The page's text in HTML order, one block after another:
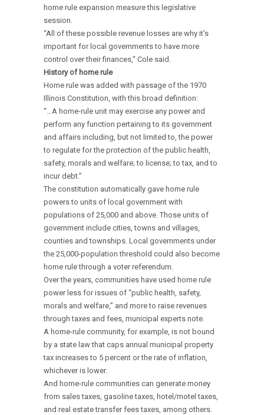
home rule expansion measure this legislative
session.
“All of these possible revenue losses are why it’s
important for local governments to have more
control over their finances,” Cole said.
History of home rule
Home rule was added with passage of the 1970
Illinois Constitution, with this broad definition:
“…A home-rule unit may exercise any power and
perform any function pertaining to its government
and affairs including, but not limited to, the power
to regulate for the protection of the public health,
safety, morals and welfare; to license; to tax, and to
incur debt.”
The constitution automatically gave home rule
powers to units of local government with
populations of 25,000 and above. Those units of
government include cities, towns and villages,
counties and townships. Local governments under
the 25,000-population threshold could also become
home rule through a voter referendum.
Over the years, communities have used home rule
power less for issues of “public health, safety,
morals and welfare,” and more to raise revenues
through taxes and fees, municipal experts note.
A home-rule community, for example, is not bound
by a state law that caps annual municipal property
tax increases to 5 percent or the rate of inflation,
whichever is lower.
And home-rule communities can generate money
from sales taxes, gasoline taxes, hotel/motel taxes,
and real estate transfer fees taxes, among others.